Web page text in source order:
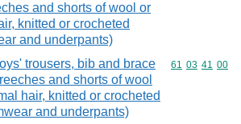
and shorts of wool or
knitted or crocheted
and underpants)
trousers, bib and brace
and shorts of wool
hair, knitted or crocheted
and underpants)
Commodity
61 03 41 00